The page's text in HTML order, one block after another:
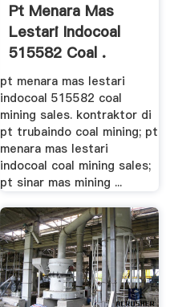
Pt Menara Mas
Lestari Indocoal
515582 Coal .
pt menara mas lestari
indocoal 515582 coal
mining sales. kontraktor di
pt trubaindo coal mining; pt
menara mas lestari
indocoal coal mining sales;
pt sinar mas mining ...